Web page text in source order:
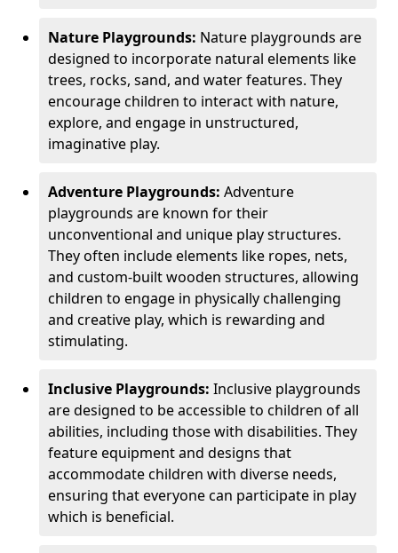
Nature Playgrounds: Nature playgrounds are
designed to incorporate natural elements like
trees, rocks, sand, and water features. They
encourage children to interact with nature,
explore, and engage in unstructured,
imaginative play.
Adventure Playgrounds: Adventure
playgrounds are known for their
unconventional and unique play structures.
They often include elements like ropes, nets,
and custom-built wooden structures, allowing
children to engage in physically challenging
and creative play, which is rewarding and
stimulating.
Inclusive Playgrounds: Inclusive playgrounds
are designed to be accessible to children of all
abilities, including those with disabilities. They
feature equipment and designs that
accommodate children with diverse needs,
ensuring that everyone can participate in play
which is beneficial.